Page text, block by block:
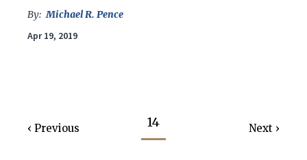
By: Michael R. Pence
Apr 19, 2019
Previous 14 Next